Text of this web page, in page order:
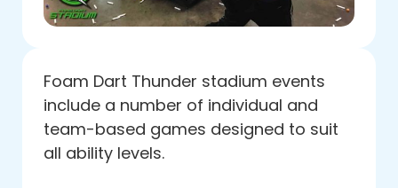
Foam Dart Thunder stadium events
include a number of individual and
team-based games designed to suit
all ability levels.